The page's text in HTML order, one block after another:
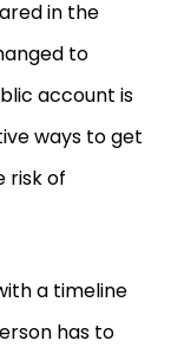
in the
to
account is
ways to get
risk of
a timeline
has to